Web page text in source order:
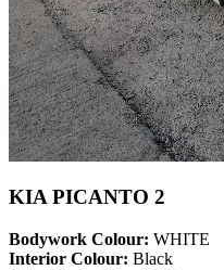
KIA PICANTO 2
Bodywork Colour: WHITE
Interior Colour: Black